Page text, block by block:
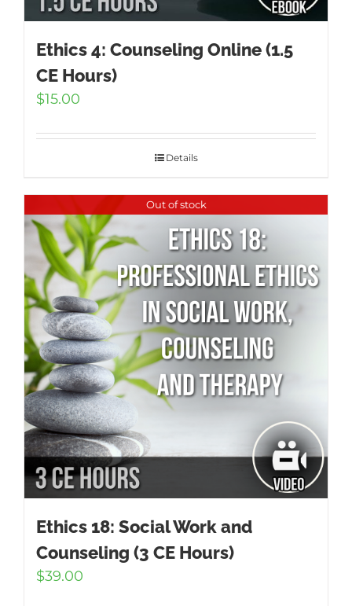
Ethics 4: Counseling Online (1.5
CE Hours)
$15.00
Details
Out of stock
Ethics 18: Social Work and
Counseling (3 CE Hours)
$39.00